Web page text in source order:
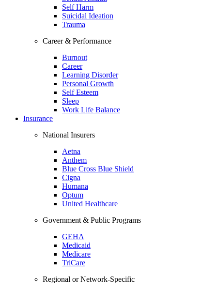
Self Harm
Suicidal Ideation
Trauma
Career & Performance
Burnout
Career
Learning Disorder
Personal Growth
Self Esteem
Sleep
Work Life Balance
Insurance
National Insurers
Aetna
Anthem
Blue Cross Blue Shield
Cigna
Humana
Optum
United Healthcare
Government & Public Programs
GEHA
Medicaid
Medicare
TriCare
Regional or Network-Specific